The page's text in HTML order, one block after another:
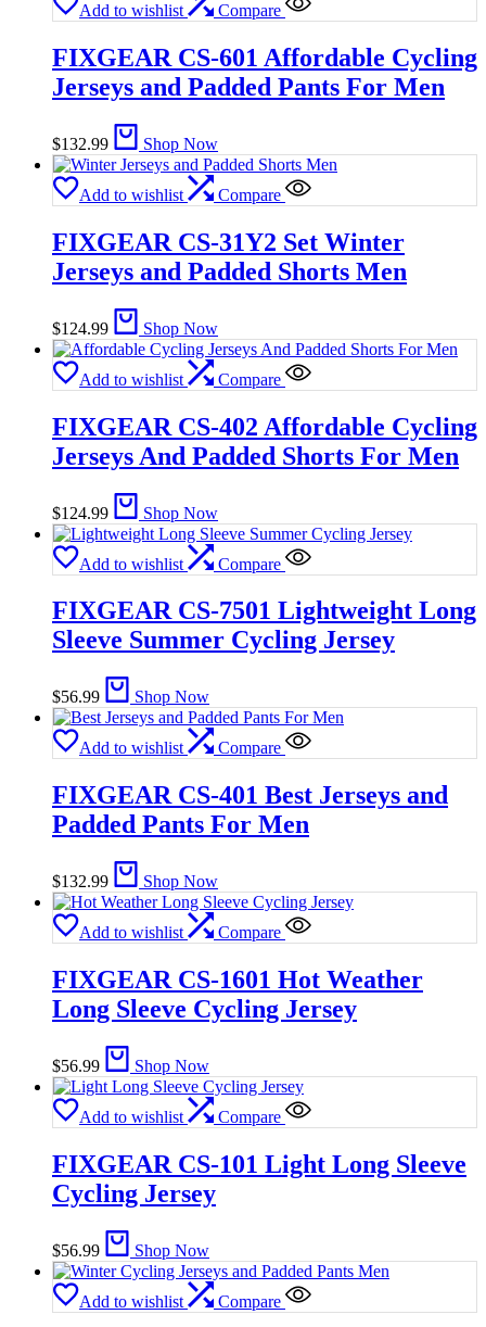
Add to wishlist Compare
FIXGEAR CS-601 Affordable Cycling
Jerseys and Padded Pants For Men
$132.99 Shop Now
Add to wishlist Compare
FIXGEAR CS-31Y2 Set Winter
Jerseys and Padded Shorts Men
$124.99 Shop Now
Add to wishlist Compare
FIXGEAR CS-402 Affordable Cycling
Jerseys And Padded Shorts For Men
$124.99 Shop Now
Add to wishlist Compare
FIXGEAR CS-7501 Lightweight Long
Sleeve Summer Cycling Jersey
$56.99 Shop Now
Add to wishlist Compare
FIXGEAR CS-401 Best Jerseys and
Padded Pants For Men
$132.99 Shop Now
Add to wishlist Compare
FIXGEAR CS-1601 Hot Weather
Long Sleeve Cycling Jersey
$56.99 Shop Now
Add to wishlist Compare
FIXGEAR CS-101 Light Long Sleeve
Cycling Jersey
$56.99 Shop Now
Add to wishlist Compare